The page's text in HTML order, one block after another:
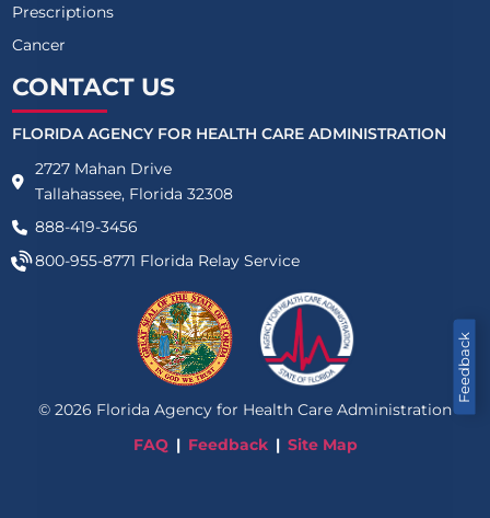
Feedback
Prescriptions
Cancer
CONTACT US
FLORIDA AGENCY FOR HEALTH CARE ADMINISTRATION
2727 Mahan Drive
Tallahassee, Florida 32308
888-419-3456
800-955-8771 Florida Relay Service
© 2026 Florida Agency for Health Care Administration
FAQ
Feedback Site Map